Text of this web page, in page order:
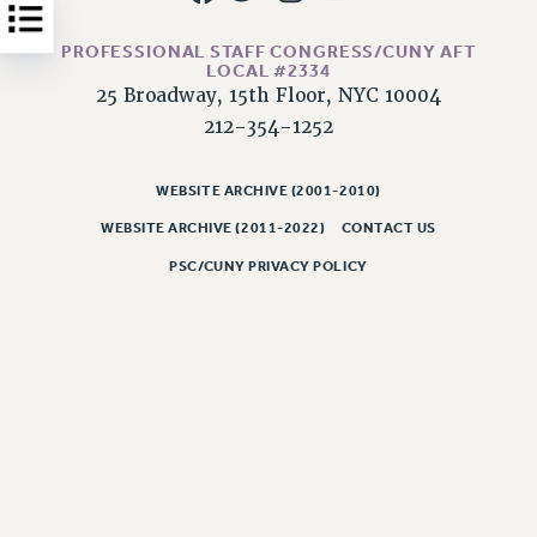
PSC/CUNY CONTRACT IMPLEMENTATION
DOWLOAD BACKPAY ESTIMATOR
PETITION: TREAT RF WORKERS FAIRLY
PROFESSIONAL STAFF CONGRESS/CUNY AFT
LOCAL #2334
25 Broadway, 15th Floor, NYC 10004
212-354-1252
WEBSITE ARCHIVE (2001-2010)
WEBSITE ARCHIVE (2011-2022) CONTACT US
PSC/CUNY PRIVACY POLICY